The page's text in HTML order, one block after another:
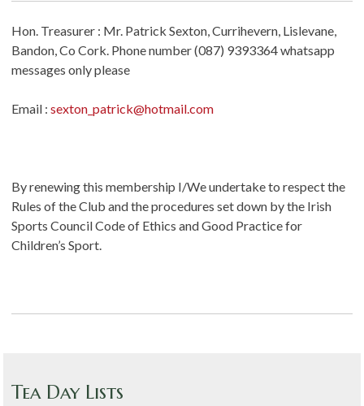
Hon. Treasurer : Mr. Patrick Sexton, Currihevern, Lislevane,
Bandon, Co Cork. Phone number (087) 9393364 whatsapp
messages only please
Email :sexton_patrick@hotmail.com
By renewing this membership I/We undertake to respect the
Rules of the Club and the procedures set down by the Irish
Sports Council Code of Ethics and Good Practice for
Children’s Sport.
Tea Day Lists